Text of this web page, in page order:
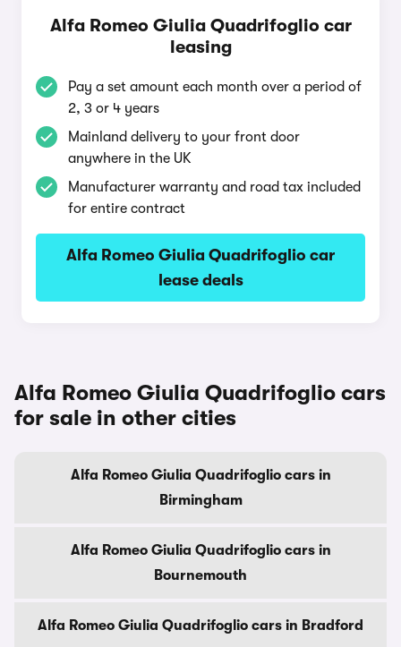
Alfa Romeo Giulia Quadrifoglio car
leasing
Pay a set amount each month over a period of
2, 3 or 4 years
Mainland delivery to your front door
anywhere in the UK
Manufacturer warranty and road tax included
for entire contract
Alfa Romeo Giulia Quadrifoglio car
lease deals
Alfa Romeo Giulia Quadrifoglio cars
for sale in other cities
Alfa Romeo Giulia Quadrifoglio cars in
Birmingham
Alfa Romeo Giulia Quadrifoglio cars in
Bournemouth
Alfa Romeo Giulia Quadrifoglio cars in Bradford